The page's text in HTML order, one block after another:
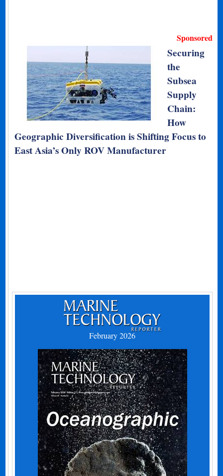
Sponsored
Securing
the
Subsea
Supply
Chain:
How
Geographic Diversification is Shifting Focus to
East Asia’s Only ROV Manufacturer
February 2026